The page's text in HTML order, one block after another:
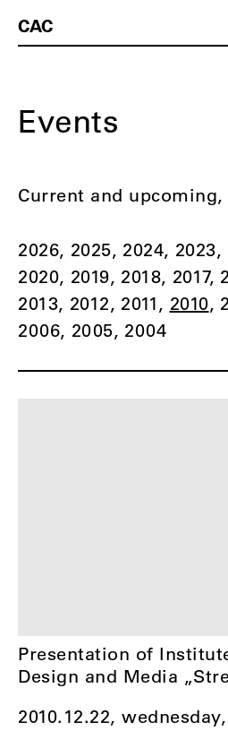
CAC
Events
Current and upcoming
2026 2025 2024 2023
2020 2019 2018 2017
2013 2012 2011 2010
2006 2005 2004
2010.12.22, wednesday,
Presentation of
Design and Media